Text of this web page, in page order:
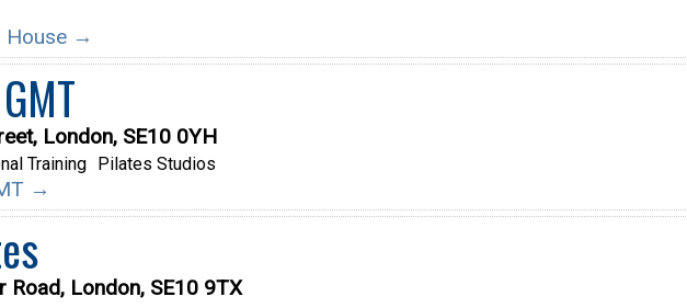
House →
London, SE10 0YH
Training Pilates Studios
→
Road, London, SE10 9TX